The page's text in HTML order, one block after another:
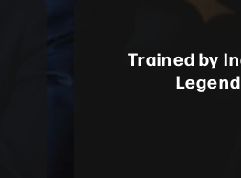
Trained by